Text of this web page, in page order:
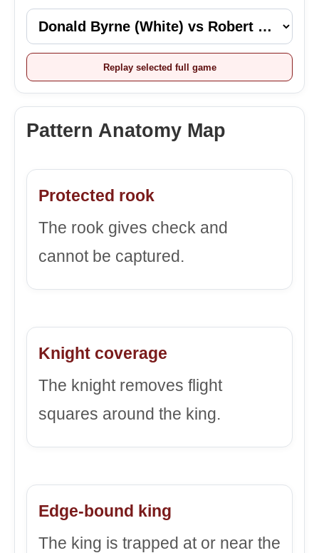
Replay selected full game
Pattern Anatomy Map
Protected rook
The rook gives check and
cannot be captured.
Knight coverage
The knight removes flight
squares around the king.
Edge-bound king
The king is trapped at or near the